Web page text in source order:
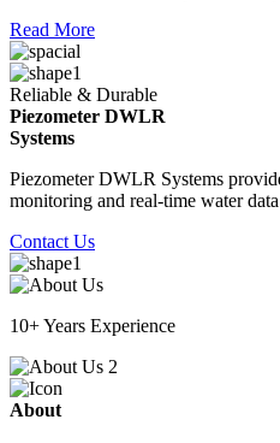
Read More
Reliable & Durable
Piezometer DWLR
Systems
Piezometer DWLR Systems
monitoring and real-time water
Contact Us
10+ Years Experience
About